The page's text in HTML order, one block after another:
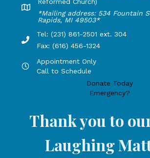
Lakeshore Office address: 4775 1st
*Mailing address: 534 Fountain
Rapids, MI 49503*
Phone Number: 231-861-2501
Tel: (231) 861-2501 ext. 304
Fax: (616) 456-1324
Hours by appointment only, call to
Appointment Only
Call to Schedule
Donate Today
Emergency?
Thank you to
Laughing